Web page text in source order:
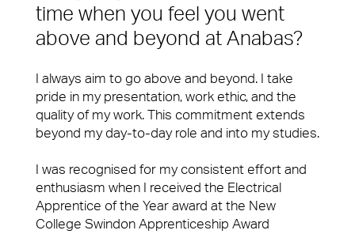
time when you feel you went
above and beyond at Anabas?
I always aim to go above and beyond. I take
pride in my presentation, work ethic, and the
quality of my work. This commitment extends
beyond my day-to-day role and into my studies.
I was recognised for my consistent effort and
enthusiasm when I received the Electrical
Apprentice of the Year award at the New
College Swindon Apprenticeship Award